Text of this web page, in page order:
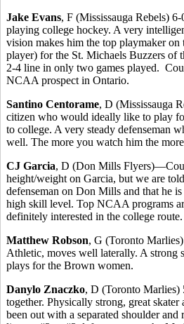
Jake Evans, F (Mississauga Rebels)
playing college hockey. A very
vision makes him the top playmaker
player) for the St. Michaels Buzzers of
2-4 line in only two games played.
NCAA prospect in Ontario.
Santino Centorame, D (Mississauga
citizen who would ideally like to play
to college. A very steady defenseman
well. The more you watch him the
CJ Garcia, D (Don Mills
height/weight on Garcia, but we are
defenseman on Don Mills and that he
high skill level. Top NCAA programs
definitely interested in the college route.
Matthew Robson, G (Toronto
Athletic, moves well laterally. A strong
plays for the Brown women.
Danylo Znaczko, D (Toronto
together. Physically strong, great
been out with a separated shoulder and